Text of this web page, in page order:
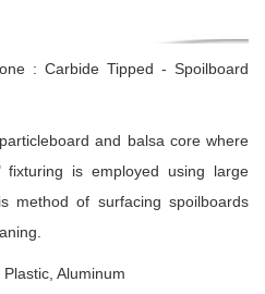
: Carbide Tipped - Spoilboard
and balsa core where
is employed using large
method of surfacing spoilboards
Aluminum